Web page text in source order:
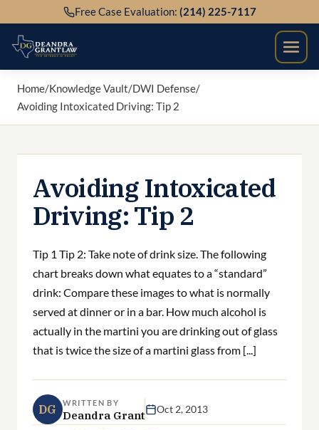
to
content
Free Case Evaluation: (214) 225-7117
Home/Knowledge Vault/DWI Defense/
Avoiding Intoxicated Driving: Tip 2
Avoiding Intoxicated
Driving: Tip 2
Tip 1 Tip 2: Take note of drink size. The following
chart breaks down what equates to a “standard”
drink: Compare these images to what is normally
served at dinner or in a bar. How much alcohol is
actually in the martini you are drinking out of glass
that is twice the size of a martini glass from [...]
DG WRITTEN BY
Deandra Grant Oct 2, 2013